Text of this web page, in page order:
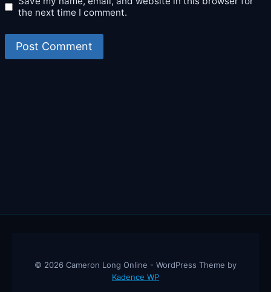
the next time I comment.
© 2026 Cameron Long Online - WordPress Theme by
Kadence WP